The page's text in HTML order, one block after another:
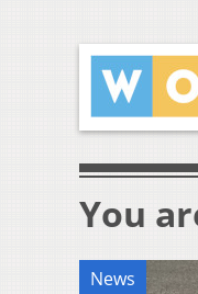
You
News